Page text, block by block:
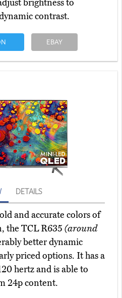
brightness to
contrast.
EBAY
DETAILS
and accurate colors of
the TCL R635 (around
better dynamic
priced options. It has a
hertz and is able to
24p content.